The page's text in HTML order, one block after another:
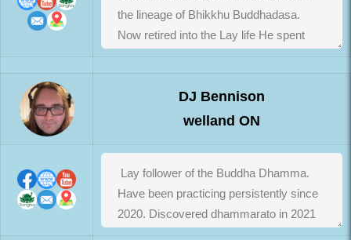
DJ Bennison
welland ON